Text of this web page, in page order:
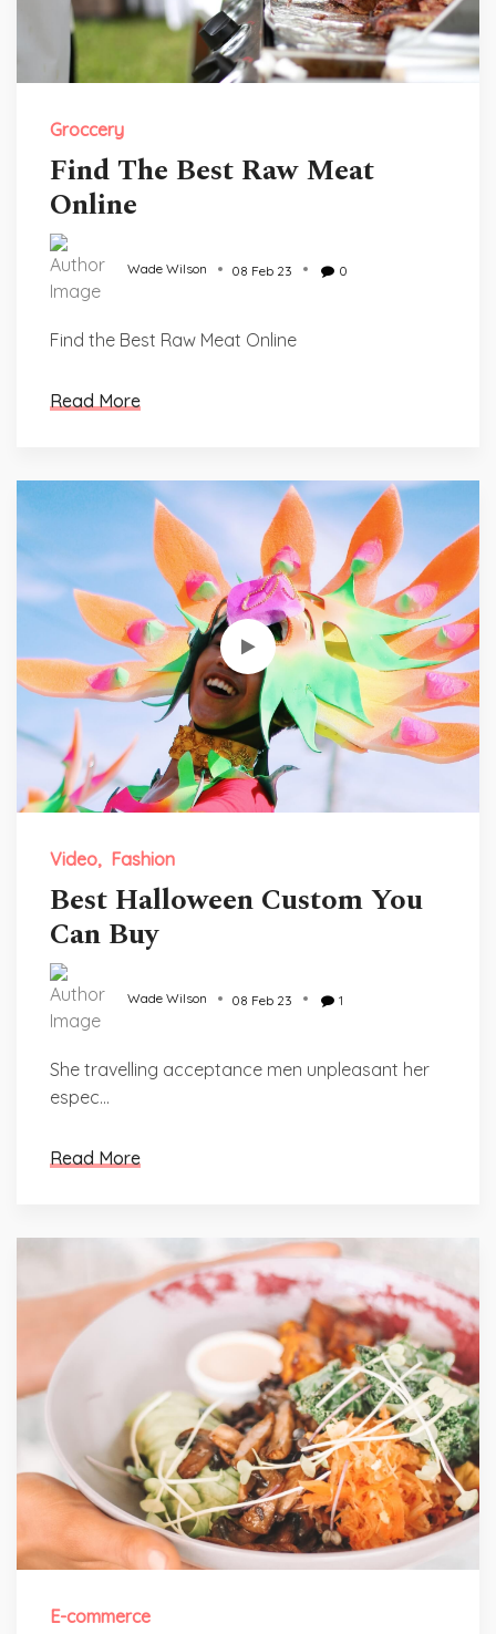
Groccery
Find The Best Raw Meat
Online
Wade Wilson 08 Feb 23 0
Find the Best Raw Meat Online
Read More
Video Fashion
Best Halloween Custom You
Can Buy
Wade Wilson 08 Feb 23 1
She travelling acceptance men unpleasant her
espec...
Read More
E-commerce